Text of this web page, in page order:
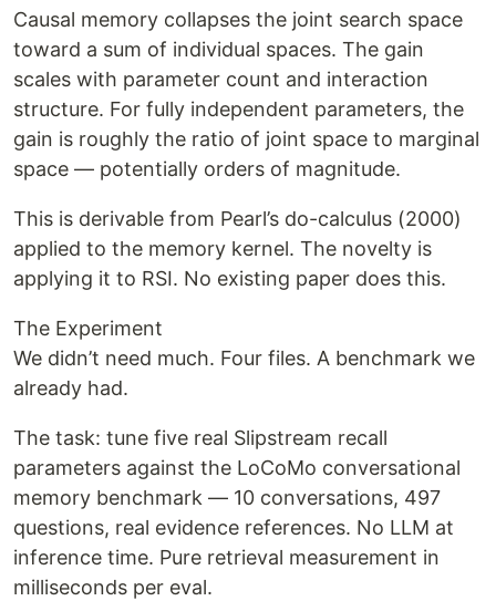
Causal memory collapses the joint search space
toward a sum of individual spaces. The gain
scales with parameter count and interaction
structure. For fully independent parameters, the
gain is roughly the ratio of joint space to marginal
space — potentially orders of magnitude.
This is derivable from Pearl’s do-calculus (2000)
applied to the memory kernel. The novelty is
applying it to RSI. No existing paper does this.
The Experiment
We didn’t need much. Four files. A benchmark we
already had.
The task: tune five real Slipstream recall
parameters against the LoCoMo conversational
memory benchmark — 10 conversations, 497
questions, real evidence references. No LLM at
inference time. Pure retrieval measurement in
milliseconds per eval.